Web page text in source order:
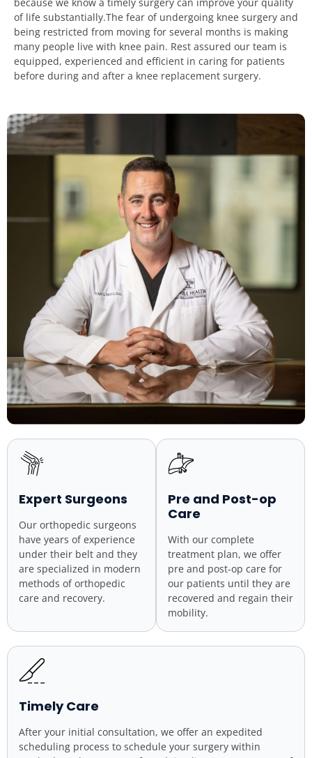
of life substantially.The fear of undergoing knee surgery and
being restricted from moving for several months is making
many people live with knee pain. Rest assured our team is
equipped, experienced and efficient in caring for patients
before during and after a knee replacement surgery.
Expert Surgeons
Our orthopedic surgeons
have years of experience
under their belt and they
are specialized in modern
methods of orthopedic
care and recovery.
Pre and Post-op
Care
With our complete
treatment plan, we offer
pre and post-op care for
our patients until they are
recovered and regain their
mobility.
Timely Care
After your initial consultation, we offer an expedited
scheduling process to schedule your surgery within